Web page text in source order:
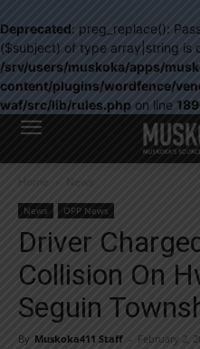
Deprecated: preg_replace():
($subject) of type array|string is
/srv/users/muskoka/apps/
content/plugins/wordfence/
waf/src/lib/rules.php on line
WANT
right in your inbox.
Email address:
Yes! I’d like to receive
You can unsubscribe at any
Home News
News OPP News
Driver
Collision On
Seguin
By Muskoka411 Staff - February 2,